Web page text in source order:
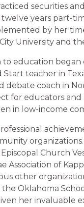
securities
years part-
by her
University and
to education
teacher in
debate coach in
for educators and
in low-income
Church
Association of
other
Oklahoma
her invaluable